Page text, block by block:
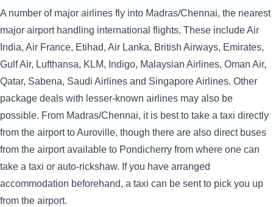
A number of major airlines fly into Madras/Chennai, the nearest
major airport handling international flights. These include Air
India, Air France, Etihad, Air Lanka, British Airways, Emirates,
Gulf Air, Lufthansa, KLM, Indigo, Malaysian Airlines, Oman Air,
Qatar, Sabena, Saudi Airlines and Singapore Airlines. Other
package deals with lesser-known airlines may also be
possible. From Madras/Chennai, it is best to take a taxi directly
from the airport to Auroville, though there are also direct buses
from the airport available to Pondicherry from where one can
take a taxi or auto-rickshaw. If you have arranged
accommodation beforehand, a taxi can be sent to pick you up
from the airport.